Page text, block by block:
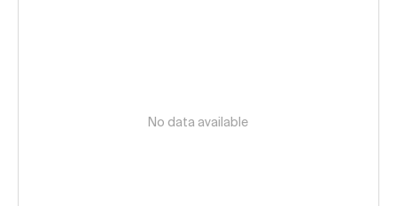
No data available